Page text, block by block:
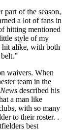
part of the season,
a lot of fans in
hitting mentioned
style of my
hit alike, with both
waivers. When
team in the
described his
a man like
with so many
to their roster. .
best